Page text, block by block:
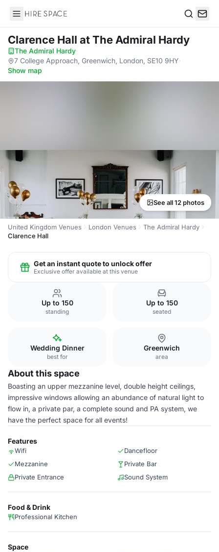
Hire Space
Clarence Hall at The Admiral Hardy
The Admiral Hardy·
7 College Approach, Greenwich, London, SE10 9HY·
Show map
See all 12 photos
United Kingdom Venues London Venues
The Admiral Hardy
Clarence Hall
Get an instant quote to unlock offer
Exclusive offer available at this venue
Up to 150
standing
Up to 150
seated
Wedding Dinner
best for
Greenwich
area
About this space
Boasting an upper mezzanine level, double height ceilings,
impressive windows allowing an abundance of natural light to
flow in, a private par, a complete sound and PA system, we
have the perfect space for all events!
Features
Wifi
Dancefloor
Mezzanine
Private Bar
Private Entrance
Sound System
Food & Drink
Professional Kitchen
Space